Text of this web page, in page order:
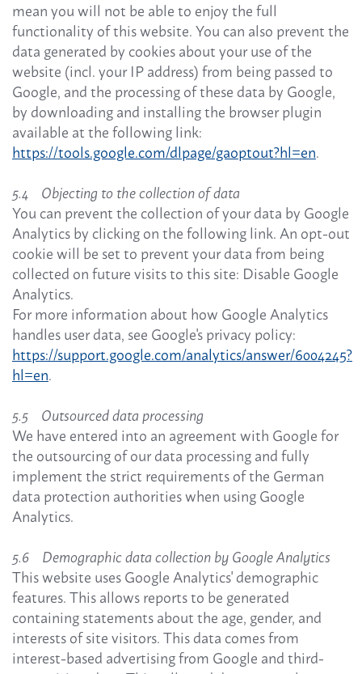
mean you will not be able to enjoy the full
functionality of this website. You can also prevent the
data generated by cookies about your use of the
website (incl. your IP address) from being passed to
Google, and the processing of these data by Google,
by downloading and installing the browser plugin
available at the following link:
https://tools.google.com/dlpage/gaoptout?hl=en.
5.4 Objecting to the collection of data
You can prevent the collection of your data by Google
Analytics by clicking on the following link. An opt-out
cookie will be set to prevent your data from being
collected on future visits to this site: Disable Google
Analytics.
For more information about how Google Analytics
handles user data, see Google's privacy policy:
https://support.google.com/analytics/answer/6004245?
hl=en.
5.5 Outsourced data processing
We have entered into an agreement with Google for
the outsourcing of our data processing and fully
implement the strict requirements of the German
data protection authorities when using Google
Analytics.
5.6 Demographic data collection by Google Analytics
This website uses Google Analytics' demographic
features. This allows reports to be generated
containing statements about the age, gender, and
interests of site visitors. This data comes from
interest-based advertising from Google and third-